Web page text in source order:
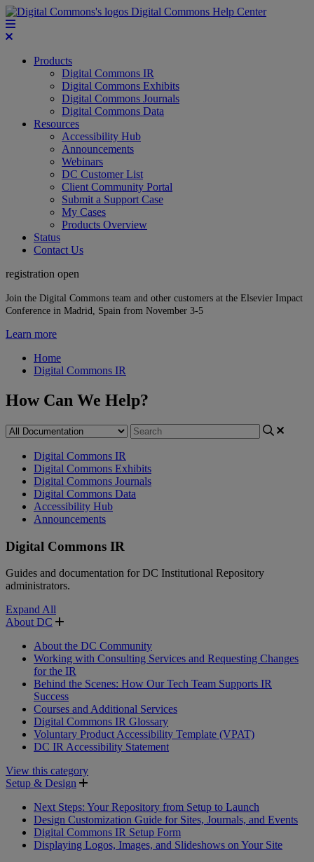
Digital Commons Help Center
Products
Digital Commons IR
Digital Commons Exhibits
Digital Commons Journals
Digital Commons Data
Resources
Accessibility Hub
Announcements
Webinars
DC Customer List
Client Community Portal
Submit a Support Case
My Cases
Products Overview
Status
Contact Us
registration open
Join the Digital Commons team and other customers at the Elsevier Impact
Conference in Madrid, Spain from November 3-5
Learn more
Home
Digital Commons IR
How Can We Help?
Digital Commons IR
Digital Commons Exhibits
Digital Commons Journals
Digital Commons Data
Accessibility Hub
Announcements
Digital Commons IR
Guides and documentation for DC Institutional Repository
administrators.
Expand All
About DC
About the DC Community
Working with Consulting Services and Requesting Changes
for the IR
Behind the Scenes: How Our Tech Team Supports IR
Success
Courses and Additional Services
Digital Commons IR Glossary
Voluntary Product Accessibility Template (VPAT)
DC IR Accessibility Statement
View this category
Setup & Design
Next Steps: Your Repository from Setup to Launch
Design Customization Guide for Sites, Journals, and Events
Digital Commons IR Setup Form
Displaying Logos, Images, and Slideshows on Your Site